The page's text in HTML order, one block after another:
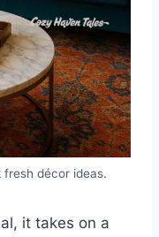
décor ideas.
it takes on a